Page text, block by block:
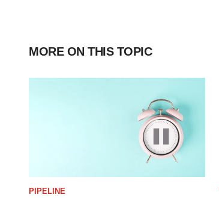
MORE ON THIS TOPIC
PIPELINE